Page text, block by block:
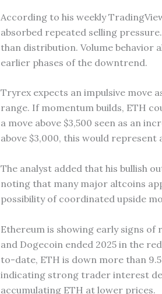
According to his weekly
absorbed repeated selling
than distribution. Volume behavior
earlier phases of the downtrend.
Tryrex expects an impulsive move
range. If momentum builds, ETH
a move above $3,500 seen as an
above $3,000, this would represent
The analyst added that his bullish
noting that many major altcoins
possibility of coordinated upside
Ethereum is showing early signs
and Dogecoin ended 2025 in the
to-date, ETH is down more than
indicating strong trader interest
accumulating ETH at lower prices.